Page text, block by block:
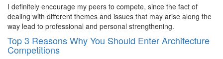
I definitely encourage my peers to compete, since the fact of
dealing with different themes and issues that may arise along the
way lead to professional and personal strengthening.
Top 3 Reasons Why You Should Enter Architecture
Competitions